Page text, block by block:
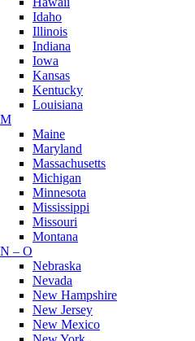
Idaho
Illinois
Indiana
Iowa
Kansas
Kentucky
Louisiana
M
Maine
Maryland
Massachusetts
Michigan
Minnesota
Mississippi
Missouri
Montana
N – O
Nebraska
Nevada
New Hampshire
New Jersey
New Mexico